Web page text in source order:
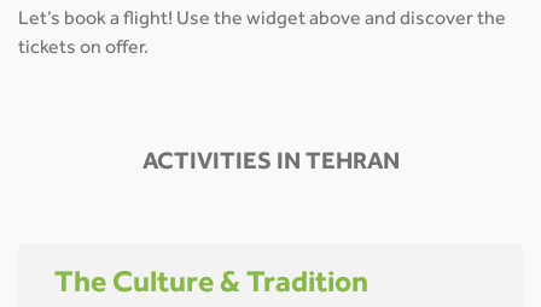
Let’s book a flight! Use the widget above and discover the
tickets on offer.
ACTIVITIES IN TEHRAN
The Culture & Tradition